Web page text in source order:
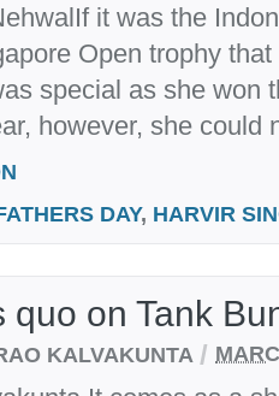
it was the
Open trophy
special as she won
however, she could
DAY, HARVIR
quo on Tank
KALVAKUNTA /